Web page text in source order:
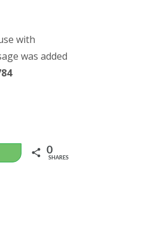
with
was added
WhatsApp 0
SHARES